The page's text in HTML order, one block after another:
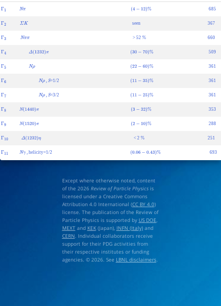
Γ 1 N π ( 4− 12)%
685
Γ 2 ΣK
seen 367
Γ 3 Nπ π
> 52
%
660
Γ 4 Δ(1232)π (30 70 )%
509
Γ 5 Nρ (22 60)%
361
Γ 6 Nρ
,
S
=1/2
(11 35)%
361
Γ 7 Nρ
,
S
=3/2
(11 25)%
361
Γ 8 N (1440)π (3 32)%
353
Γ 9 N (1520)π (2 10)%
288
Γ 10 Δ(1232)η
< 2
%
251
Γ 11 N γ
, helicity=1/2
( 0.06 0.43)%
693
Except where otherwise noted, content
of the 2026 Review of Particle Physicsis
licensed under a Creative Commons
Attribution 4.0 International (CC BY 4.0)
license. The publication of the Review of
Particle Physics is supported by US DOE
MEXTand KEK(Japan), INFN (Italy)and
CERN . Individual collaborators receive
support for their PDG activities from
their respective institutes or funding
agencies. © 2026. See LBNL disclaimers.